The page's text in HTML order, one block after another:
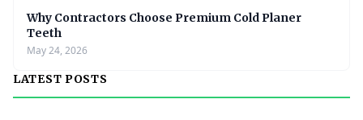
Why Contractors Choose Premium Cold Planer
Teeth
May 24, 2026
LATEST POSTS